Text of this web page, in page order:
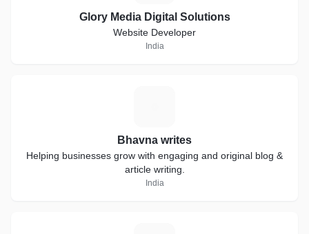
Glory Media Digital Solutions
Website Developer
India
Bhavna writes
Helping businesses grow with engaging and original blog &
article writing.
India